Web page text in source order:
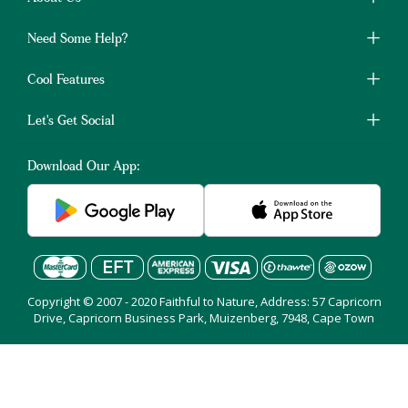
Need Some Help?
Cool Features
Let's Get Social
Download Our App:
Copyright © 2007 - 2020 Faithful to Nature, Address: 57 Capricorn
Drive, Capricorn Business Park, Muizenberg, 7948, Cape Town